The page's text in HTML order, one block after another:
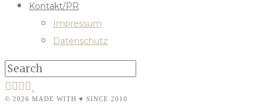
Kontakt/PR
Impressum
Datenschutz
© 2026 MADE WITH ♥ SINCE 2010